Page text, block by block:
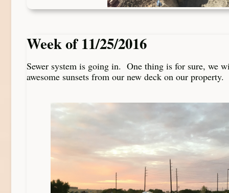
Week of 11/25/2016
Sewer system is going in. One thing is for sure, we
awesome sunsets from our new deck on our property.